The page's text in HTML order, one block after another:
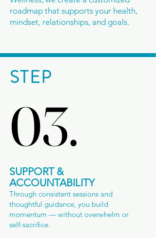
roadmap that supports your health,
mindset, relationships, and goals.
STEP
03.
03.
SUPPORT &
ACCOUNTABILITY
Through consistent sessions and
thoughtful guidance, you build
momentum — without overwhelm or
self-sacrifice.